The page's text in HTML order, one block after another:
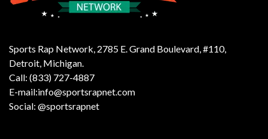
Sports Rap Network, 2785 E. Grand Boulevard, #110,
Detroit, Michigan.
Call: (833) 727-4887
E-mail:info@sportsrapnet.com
Social: @sportsrapnet